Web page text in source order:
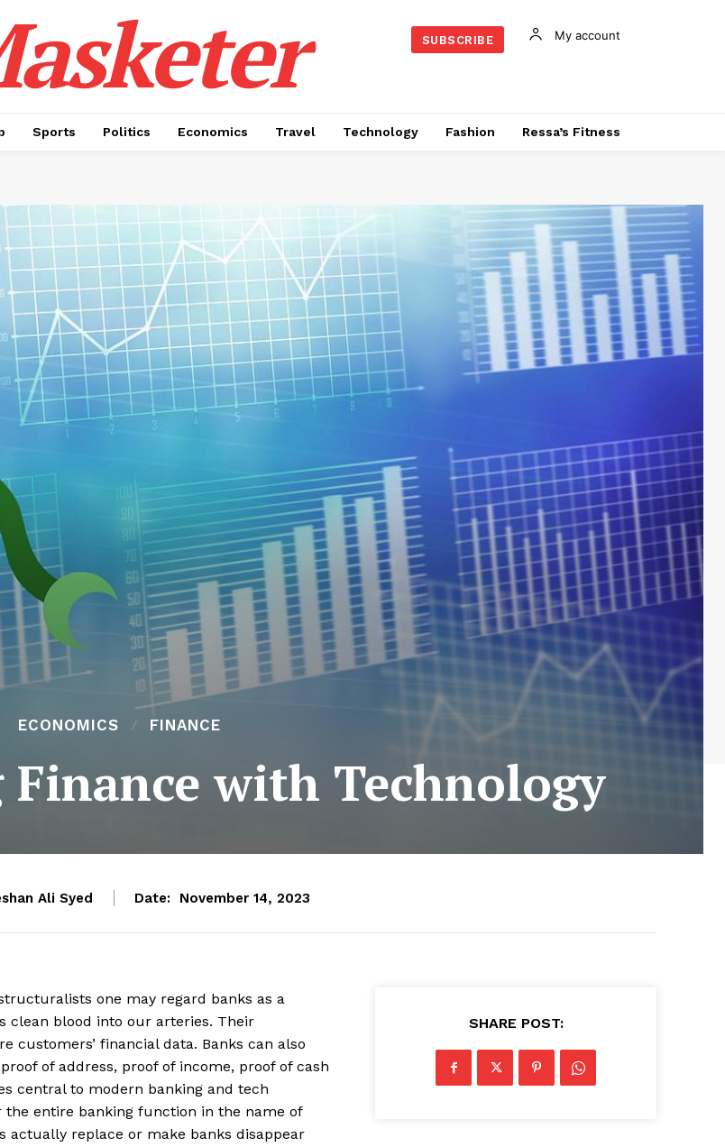
SUBSCRIBE My account
Sports Politics Economics Travel Technology Fashion Ressa’s Fitness
ECONOMICS FINANCE
with Technology
Ali Syed Date: November 14, 2023
one may regard banks as a
clean blood into our arteries. Their
financial data. Banks can also
of address, proof of income, proof of cash
central to modern banking and tech
entire banking function in the name of
actually replace or make banks disappear
SHARE POST: